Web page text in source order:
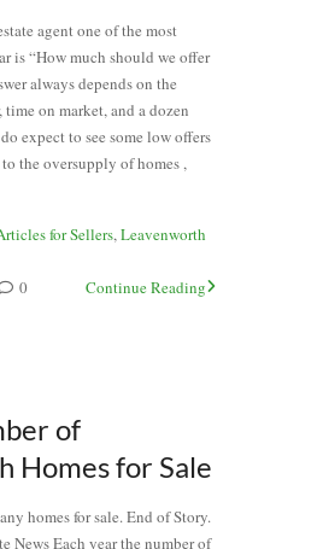
agent one of the most
is “How much should we offer
always depends on the
on market, and a dozen
expect to see some low offers
the oversupply of homes ,
for Sellers, Leavenworth
0 Continue Reading
of
Homes for Sale
homes for sale. End of Story.
News Each year the number of